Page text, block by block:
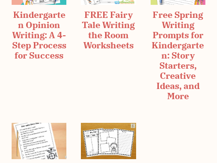
Kindergarte
n Opinion
Writing: A 4-
Step Process
for Success
FREE Fairy
Tale Writing
the Room
Worksheets
Free Spring
Writing
Prompts for
Kindergarte
n: Story
Starters,
Creative
Ideas, and
More